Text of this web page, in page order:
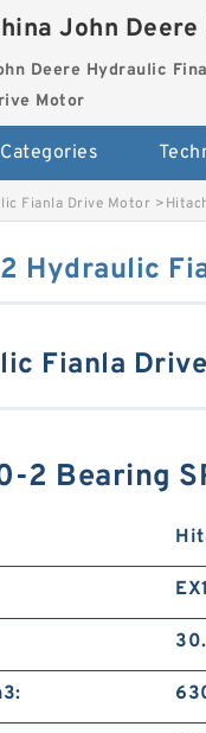
John
Deere Hydraulic
Motor
Fianla Drive Motor >
Hydraulic
Fianla
2 Bearing